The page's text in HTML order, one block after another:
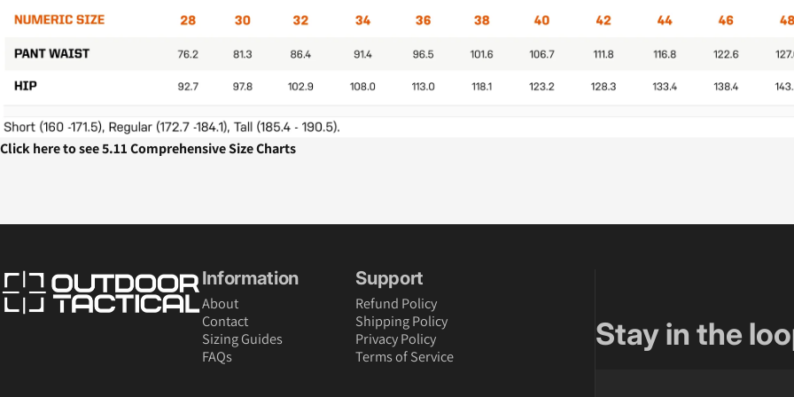
Click here to see 5.11 Comprehensive Size Charts
Outdoor Tactical Australia Information
About
Contact
Sizing Guides
FAQs
Support
Refund Policy
Shipping Policy
Privacy Policy
Terms of Service
Stay in the